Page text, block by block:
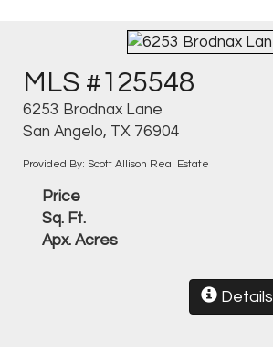
MLS #125548
6253 Brodnax Lane
San Angelo, TX 76904
Provided By: Scott Allison Real Estate
Price
Sq. Ft.
Apx. Acres
Details